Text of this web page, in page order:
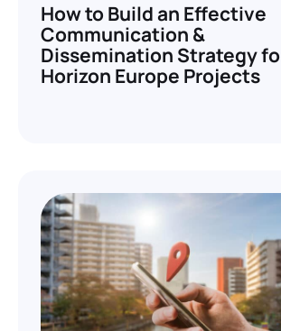
How to Build an Effective
Communication &
Dissemination Strategy
Horizon Europe Projects